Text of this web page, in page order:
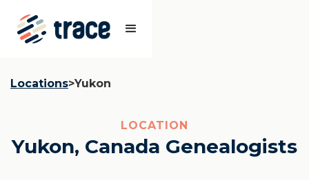
Locations>Yukon
LOCATION
Yukon, Canada Genealogists